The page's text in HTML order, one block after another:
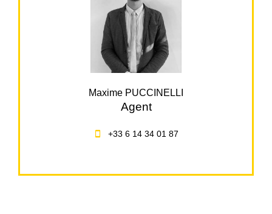
Maxime PUCCINELLI
Agent
+33 6 14 34 01 87